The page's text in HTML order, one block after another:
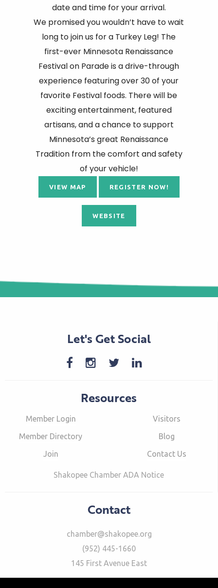
date and time for your arrival.
We promised you wouldn’t have to wait
long to join us for a Turkey Leg! The
first-ever Minnesota Renaissance
Festival on Parade is a drive-through
experience featuring over 30 of your
favorite Festival foods. There will be
exciting entertainment, featured
artisans, and a chance to support
Minnesota’s great Renaissance
Tradition from the comfort and safety
of your vehicle!
VIEW MAP REGISTER NOW!
WEBSITE
Let's Get Social
Resources
Member Login
Member Directory
Join
Visitors
Blog
Contact Us
Shakopee Chamber ADA Notice
Contact
chamber@shakopee.org
(952) 445-1660
145 First Avenue East